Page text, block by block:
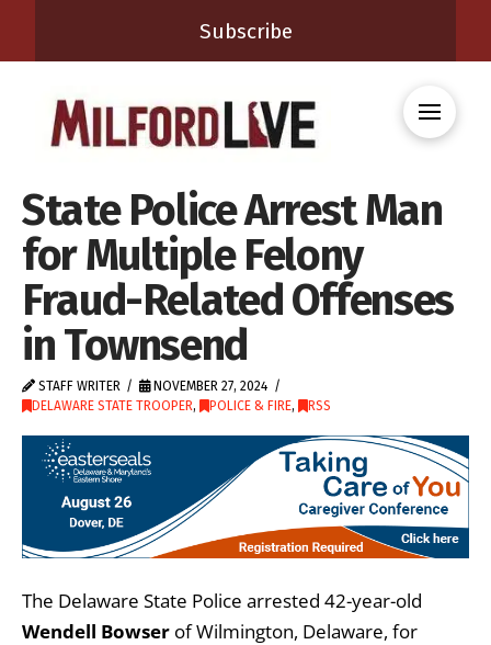
Subscribe
State Police Arrest Man
for Multiple Felony
Fraud-Related Offenses
in Townsend
STAFF WRITER
NOVEMBER 27, 2024
DELAWARE STATE TROOPER, POLICE & FIRE, RSS
The Delaware State Police arrested 42-year-old
Wendell Bowser of Wilmington, Delaware, for